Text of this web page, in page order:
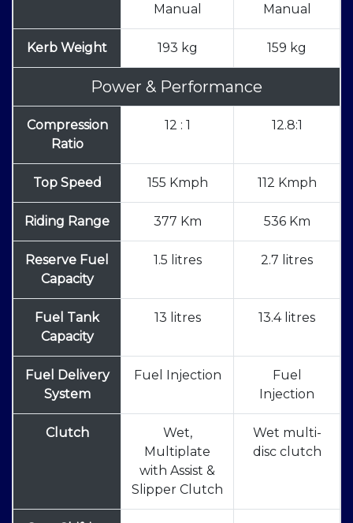
Manual
Manual
Kerb Weight 193 kg 159 kg
Power & Performance
Compression
Ratio
12 : 1 12.8:1
Top Speed 155 Kmph 112 Kmph
Riding Range 377 Km 536 Km
Reserve Fuel
Capacity
1.5 litres 2.7 litres
Fuel Tank
Capacity
13 litres 13.4 litres
Fuel Delivery
System
Fuel Injection
Fuel
Injection
Clutch
Wet,
Multiplate
with Assist &
Slipper Clutch
Wet multi-
disc clutch